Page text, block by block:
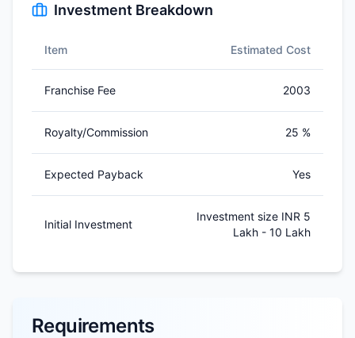
Investment Breakdown
Item Estimated Cost
Franchise Fee 2003
Royalty/Commission 25 %
Expected Payback Yes
Initial Investment
Investment size INR 5
Lakh - 10 Lakh
Requirements